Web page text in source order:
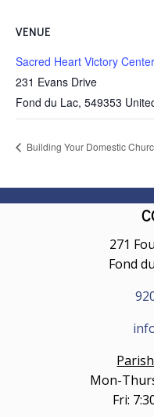
VENUE
Sacred Heart Victory Center
231 Evans Drive
Fond du Lac, 549353
Building Your Domestic
271
Fond
Mon-
Fri: